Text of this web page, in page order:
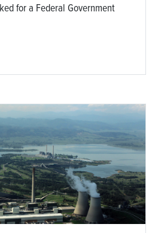
for a Federal Government